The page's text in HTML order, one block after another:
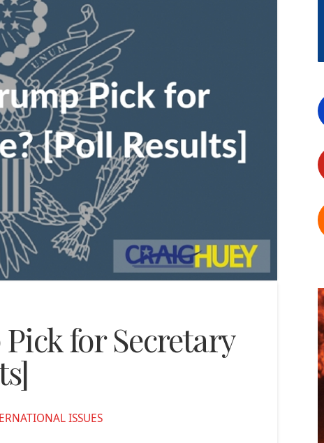
for Secretary
ISSUES